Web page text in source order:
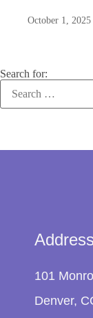
October 1, 2025
Search for:
Address
101
Denver,